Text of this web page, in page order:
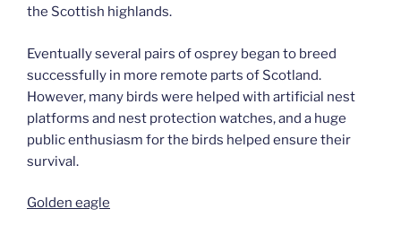
the Scottish highlands.
Eventually several pairs of osprey began to breed
successfully in more remote parts of Scotland.
However, many birds were helped with artificial nest
platforms and nest protection watches, and a huge
public enthusiasm for the birds helped ensure their
survival.
Golden eagle